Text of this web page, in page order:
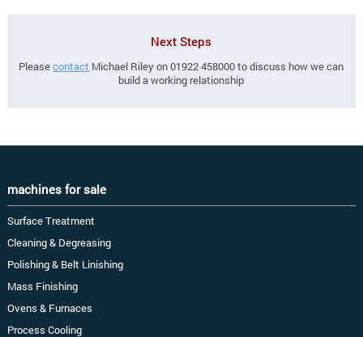
Next Steps
Pleasecontact Michael Riley on 01922 458000 to discuss how we can
build a working relationship
machines for sale
Surface Treatment
Cleaning & Degreasing
Polishing & Belt Linishing
Mass Finishing
Ovens & Furnaces
Process Cooling